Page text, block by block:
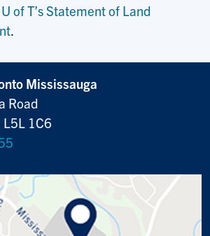
of T’s Statement of Land
.
Mississauga
Road
L5L 1C6